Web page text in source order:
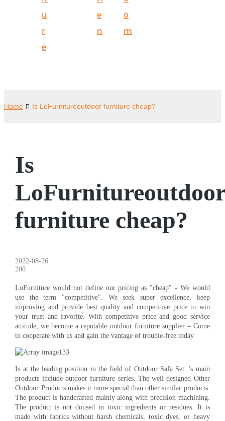
u
r
e
e
n
o
m
Home Is LoFurnitureoutdoor furniture cheap?
Is
furniture cheap?
2022-08-26
200
LoFurniture would not define our pricing as "cheap" - We would
use the term "competitive". We seek super excellence, keep
improving and provide best quality and competitive price to win
your trust and favorite. With competitive price and good service
attitude, we become a reputable outdoor furniture supplier – Come
to cooperate with us and gain the vantage of trouble-free today.
Is at the leading position in the field of Outdoor Safa Set. 's main
products include outdoor furniture series. The well-designed Other
Outdoor Products makes it more special than other similar products.
The product is handcrafted mainly along with precision machining.
The product is not doused in toxic ingredients or residues. It is
made with fabrics without harsh chemicals, toxic dyes, or heavy